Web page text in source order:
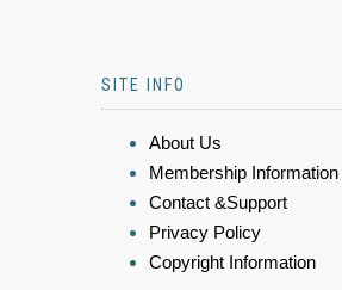
SITE INFO
About Us
Membership Information
Contact &Support
Privacy Policy
Copyright Information